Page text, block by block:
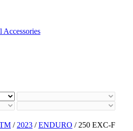
Accessories
/ 2023 /ENDURO / 250 EXC-F